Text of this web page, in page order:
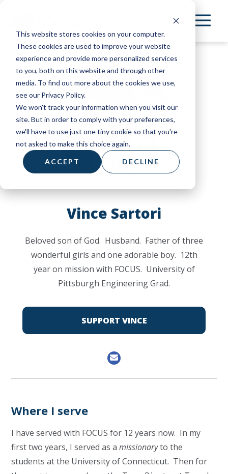
This website stores cookies on your computer.
These cookies are used to improve your website
experience and provide more personalized services
to you, both on this website and through other
media. To find out more about the cookies we use,
see our Privacy Policy.
We won't track your information when you visit our
site. But in order to comply with your preferences,
we'll have to use just one tiny cookie so that you're
not asked to make this choice again.
ACCEPT DECLINE
main
content
Vince Sartori
Beloved son of God. Husband. Father of three
wonderful girls and one adorable boy. 12th
year on mission with FOCUS. University of
Pittsburgh Engineering Grad.
SUPPORT VINCE
Where I serve
I have served with FOCUS for 12 years now. In my
first two years, I served as amissionaryto the
students at the University of Connecticut. Then for